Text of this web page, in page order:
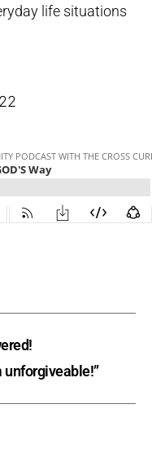
life situations
unforgiveable!”